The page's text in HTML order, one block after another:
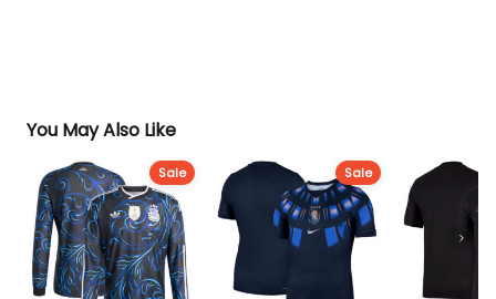
You May Also Like
Sale Sale